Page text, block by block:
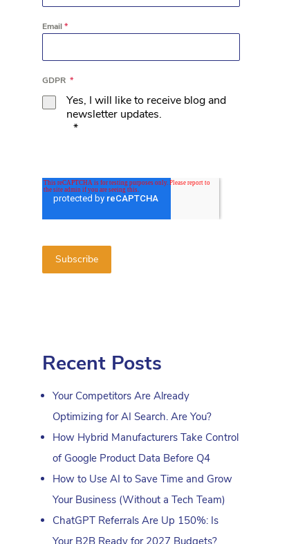
Email*
GDPR *
Yes, I will like to receive blog and
newsletter updates.
*
Recent Posts
Your Competitors Are Already
Optimizing for AI Search. Are You?
How Hybrid Manufacturers Take Control
of Google Product Data Before Q4
How to Use AI to Save Time and Grow
Your Business (Without a Tech Team)
ChatGPT Referrals Are Up 150%: Is
Your B2B Ready for 2027 Budgets?